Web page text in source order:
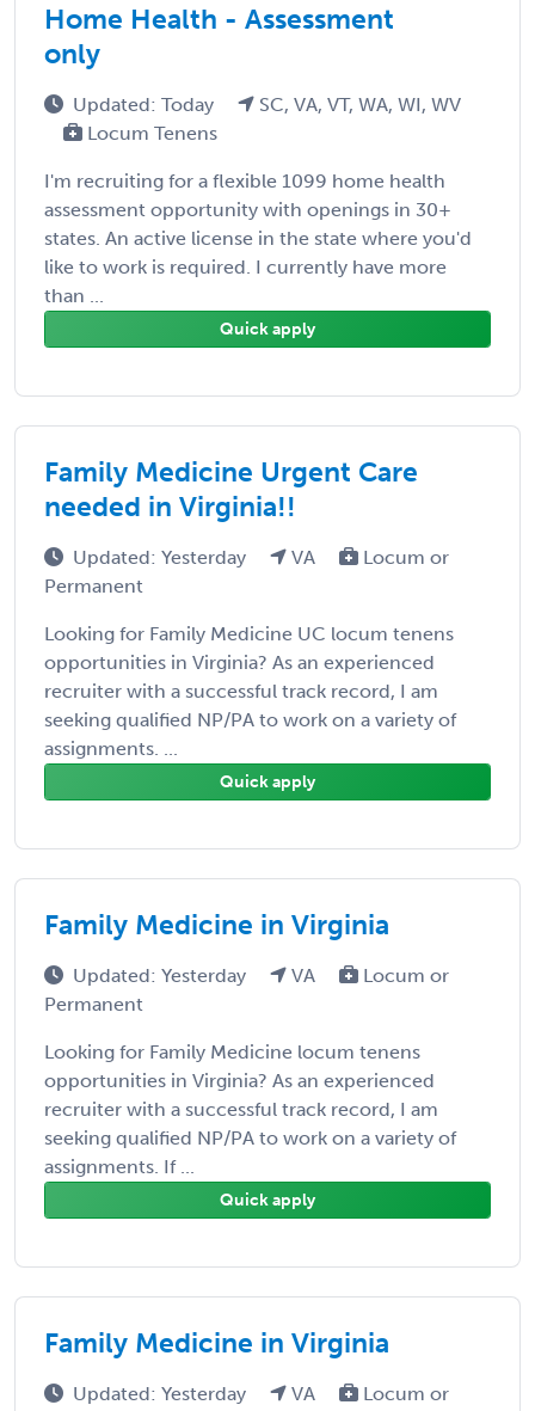
Home Health - Assessment
only
Updated: Today
SC, VA, VT, WA, WI, WV
Locum Tenens
I'm recruiting for a flexible 1099 home health
assessment opportunity with openings in 30+
states. An active license in the state where you'd
like to work is required. I currently have more
than ...
Quick apply
Family Medicine Urgent Care
needed in Virginia!!
Updated: Yesterday VA
Locum or
Permanent
Looking for Family Medicine UC locum tenens
opportunities in Virginia? As an experienced
recruiter with a successful track record, I am
seeking qualified NP/PA to work on a variety of
assignments. ...
Quick apply
Family Medicine in Virginia
Updated: Yesterday VA
Locum or
Permanent
Looking for Family Medicine locum tenens
opportunities in Virginia? As an experienced
recruiter with a successful track record, I am
seeking qualified NP/PA to work on a variety of
assignments. If ...
Quick apply
Family Medicine in Virginia
Updated: Yesterday VA
Locum or